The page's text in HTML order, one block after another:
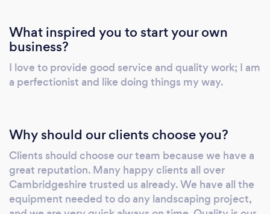
What inspired you to start your own
business?
I love to provide good service and quality work; I am
a perfectionist and like doing things my way.
Why should our clients choose you?
Clients should choose our team because we have a
great reputation. Many happy clients all over
Cambridgeshire trusted us already. We have all the
equipment needed to do any landscaping project,